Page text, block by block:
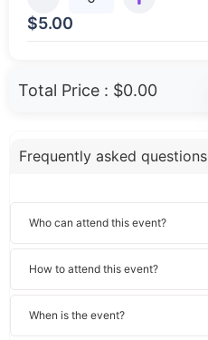
$5.00
Total Price : $0.00
Frequently asked questions
Who can attend this event?
How to attend this event?
When is the event?